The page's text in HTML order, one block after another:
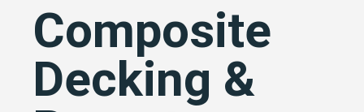
Composite
Decking &